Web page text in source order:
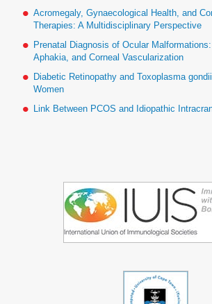
Acromegaly, Gynaecological Health, and
Therapies: A Multidisciplinary Perspective
Prenatal Diagnosis of Ocular
Aphakia, and Corneal Vascularization
Diabetic Retinopathy and Toxoplasma
Women
Link Between PCOS and Idiopathic